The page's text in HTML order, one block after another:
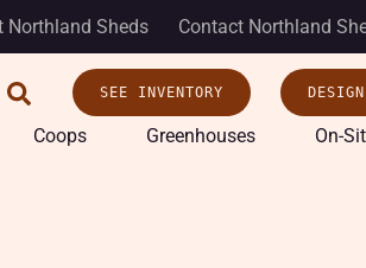
Northland Sheds Contact Northland
SEE INVENTORY
Coops Greenhouses On-